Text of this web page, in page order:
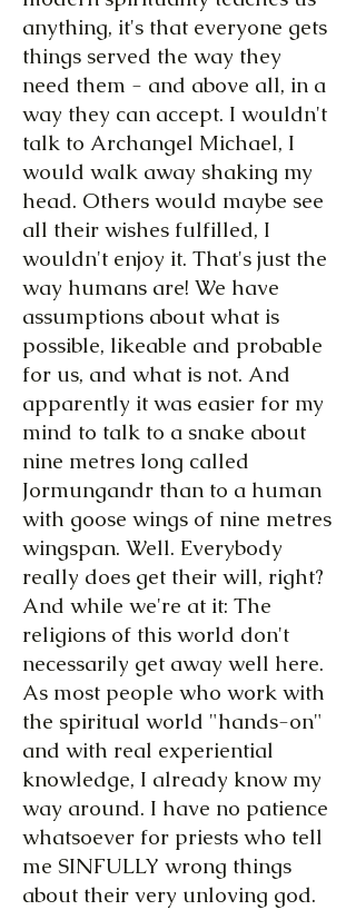
anything, it's that everyone gets
things served the way they
need them - and above all, in a
way they can accept. I wouldn't
talk to Archangel Michael, I
would walk away shaking my
head. Others would maybe see
all their wishes fulfilled, I
wouldn't enjoy it. That's just the
way humans are! We have
assumptions about what is
possible, likeable and probable
for us, and what is not. And
apparently it was easier for my
mind to talk to a snake about
nine metres long called
Jormungandr than to a human
with goose wings of nine metres
wingspan. Well. Everybody
really does get their will, right?
And while we're at it: The
religions of this world don't
necessarily get away well here.
As most people who work with
the spiritual world "hands-on"
and with real experiential
knowledge, I already know my
way around. I have no patience
whatsoever for priests who tell
me SINFULLY wrong things
about their very unloving god.